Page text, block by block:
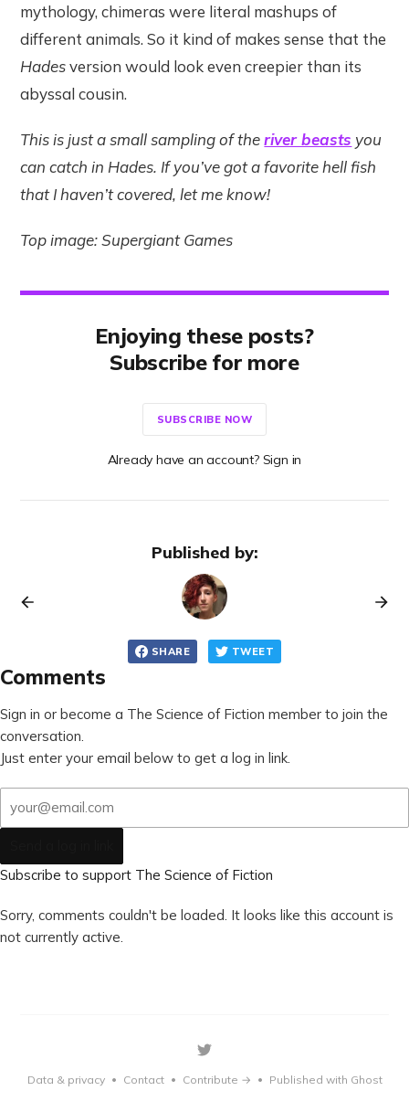
mythology, chimeras were literal mashups of
different animals. So it kind of makes sense that the
Hadesversion would look even creepier than its
abyssal cousin.
This is just a small sampling of theriver beasts you
can catch in Hades. If you’ve got a favorite hell fish
that I haven’t covered, let me know!
Top image: Supergiant Games
Enjoying these posts?
Subscribe for more
SUBSCRIBE NOW
Already have an account? Sign in
Published by:
SHARE TWEET
Comments
Sign in or become a The Science of Fiction member to join the
conversation.
Just enter your email below to get a log in link.
Subscribe to support The Science of Fiction
Sorry, comments couldn't be loaded. It looks like this account is
not currently active.
Data & privacy • Contact • Contribute → • Published with Ghost